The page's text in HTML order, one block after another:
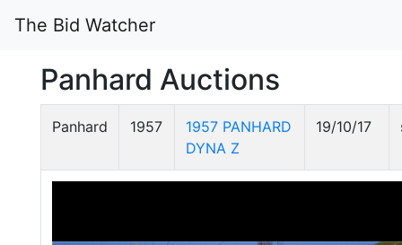
The Bid Watcher
Panhard Auctions
Panhard 1957
1957 PANHARD
DYNA Z
19/10/17